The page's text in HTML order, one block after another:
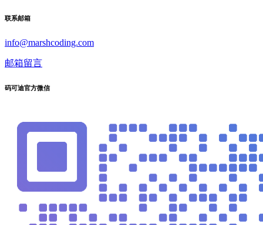
联系邮箱
info@marshcoding.com
邮箱留言
码可迪官方微信